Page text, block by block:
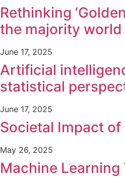
Rethinking
the majority world
June 17, 2025
Artificial
statistical
June 17, 2025
Societal Impact of
May 26, 2025
Machine Learning